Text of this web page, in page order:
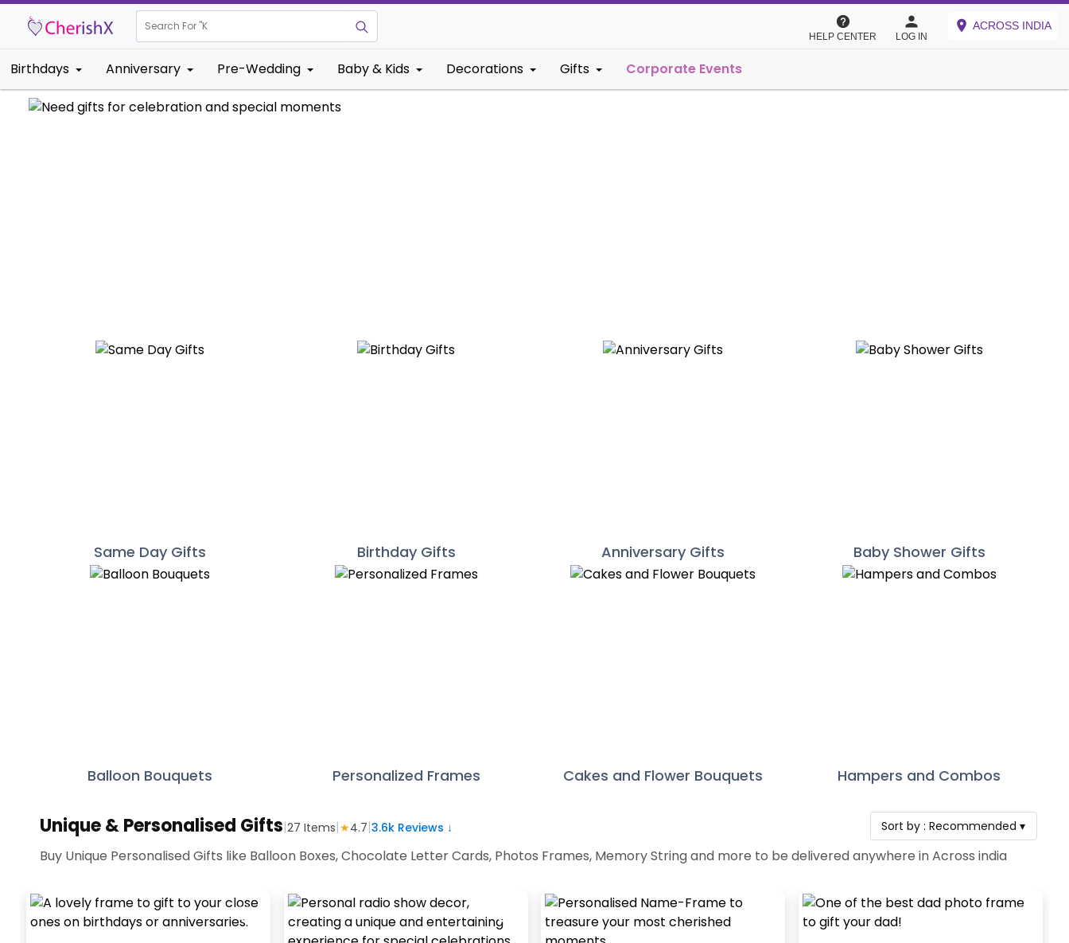
Search For "Kids Birthd
HELP CENTER LOG IN
ACROSS INDIA
Birthdays Anniversary Pre-Wedding Baby & Kids Decorations Gifts Corporate Events
Same Day Gifts Birthday Gifts Anniversary Gifts Baby Shower Gifts
Balloon Bouquets Personalized Frames Cakes and Flower Bouquets Hampers and Combos
Unique & Personalised Gifts|27 Items|★4.7|3.6k Reviews ↓ Sort by :Recommended ▾
Buy Unique Personalised Gifts like Balloon Boxes, Chocolate Letter Cards, Photos Frames, Memory String and more to be delivered anywhere in Across india